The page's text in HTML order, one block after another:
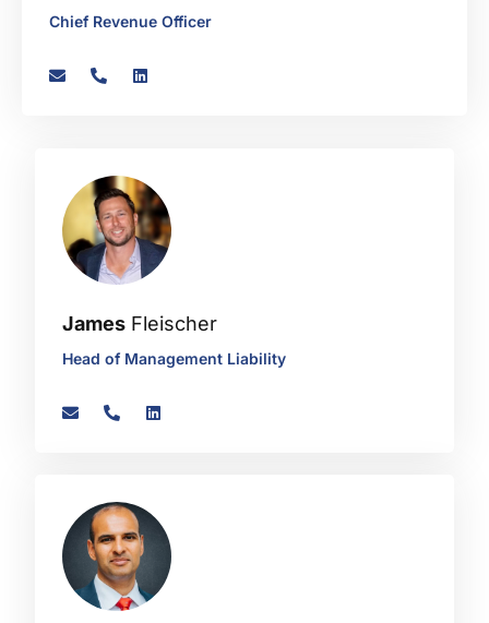
Chief Revenue Officer
James Fleischer
Head of Management Liability